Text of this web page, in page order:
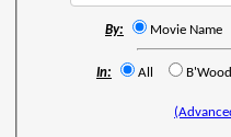
By: Movie Name
In: All